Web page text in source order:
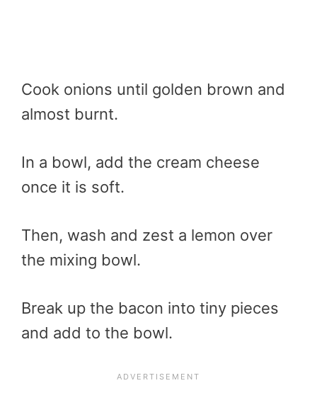
Cook onions until golden brown and
almost burnt.
In a bowl, add the cream cheese
once it is soft.
Then, wash and zest a lemon over
the mixing bowl.
Break up the bacon into tiny pieces
and add to the bowl.